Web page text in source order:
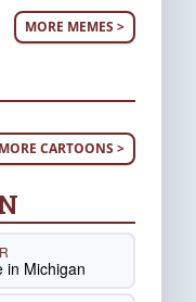
MORE MEMES >
MORE CARTOONS >
in Michigan